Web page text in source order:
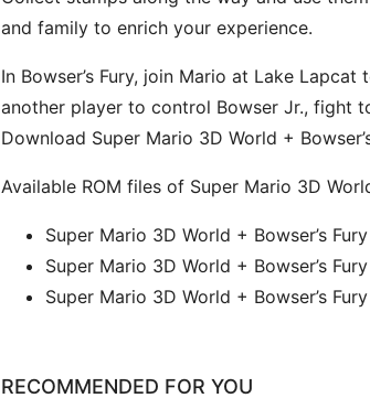
and family to enrich your experience.
In Bowser’s Fury, join Mario at Lake
another player to control Bowser Jr., fight
Download Super Mario 3D World +
Available ROM files of Super Mario 3D
Super Mario 3D World + Bowser’s
Super Mario 3D World + Bowser’s
Super Mario 3D World + Bowser’s
RECOMMENDED FOR YOU